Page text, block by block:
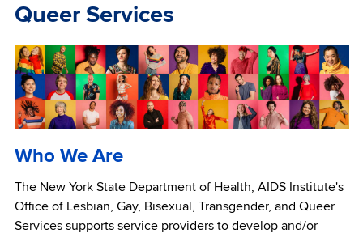
Queer Services
Who We Are
The New York State Department of Health, AIDS Institute's
Office of Lesbian, Gay, Bisexual, Transgender, and Queer
Services supports service providers to develop and/or